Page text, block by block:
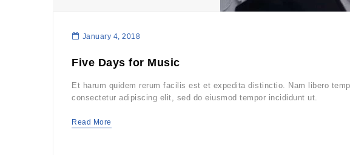
January 4, 2018
Five Days for Music
Et harum quidem rerum facilis est et expedita distinctio. Nam libero
consectetur adipiscing elit, sed do eiusmod tempor incididunt ut.
Read More